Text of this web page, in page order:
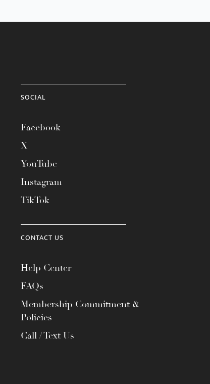
SOCIAL
Facebook
X
YouTube
Instagram
TikTok
CONTACT US
Help Center
FAQs
Membership Commitment &
Policies
Call / Text Us